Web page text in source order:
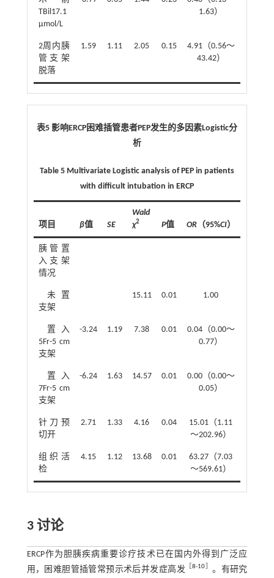
TBil17.1
μmol/L
1.63）
2周内胰
管支架
脱落
1.59 1.11 2.05 0.15
4.91（0.56～
43.42）
表5 影响ERCP困难插管患者PEP发生的多因素Logistic分
析
Table 5 Multivariate Logistic analysis of PEP in patients
with difficult intubation in ERCP
项目 β值 SE
Wald
χ2 P值 OR（95%CI）
胰管置
入支架
情况
未置
支架
15.11 0.01 1.00
置入
5Fr-5 cm
支架
-3.24 1.19 7.38 0.01
0.04（0.00～
0.77）
置入
7Fr-5 cm
支架
-6.24 1.63 14.57 0.01
0.00（0.00～
0.05）
针刀预
切开
2.71 1.33 4.16 0.04
15.01（1.11
～202.96）
组织活
检
4.15 1.12 13.68 0.01
63.27（7.03
～569.61）
3 讨论
ERCP作为胆胰疾病重要诊疗技术已在国内外得到广泛应
用，困难胆管插管常预示术后并发症高发 ［8-10］ 。有研究